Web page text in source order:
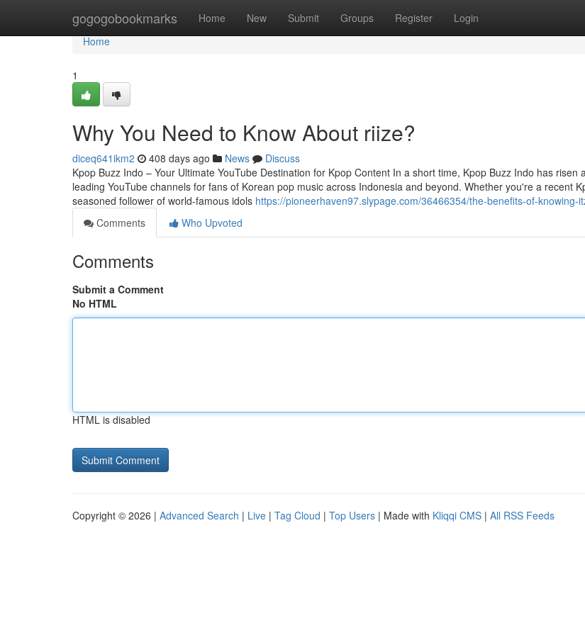
gogogobookmarks Home New Submit Groups Register Login
Home
Home
1
Why You Need to Know About riize?
diceq641ikm2 408 days ago News
Discuss
Kpop Buzz Indo – Your Ultimate YouTube Destination for Kpop Content In a short time, Kpop Buzz Indo has risen
leading YouTube channels for fans of Korean pop music across Indonesia and beyond. Whether you're a recent
seasoned follower of world-famous idols https://pioneerhaven97.slypage.com/36466354/the-benefits-of-knowing-
Comments
Who Upvoted
Comments
Submit a Comment
No HTML
HTML is disabled
Copyright © 2026 | Advanced Search | Live | Tag Cloud | Top Users | Made with Kliqqi CMS | All RSS Feeds